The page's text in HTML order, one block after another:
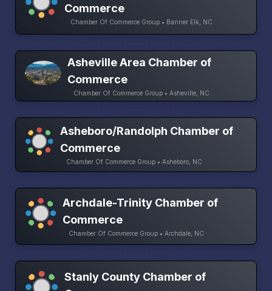
Commerce
Chamber Of Commerce Group • Banner Elk, NC
Asheville Area Chamber of
Commerce
Chamber Of Commerce Group • Asheville, NC
Asheboro/Randolph Chamber of
Commerce
Chamber Of Commerce Group • Asheboro, NC
Archdale-Trinity Chamber of
Commerce
Chamber Of Commerce Group • Archdale, NC
Stanly County Chamber of